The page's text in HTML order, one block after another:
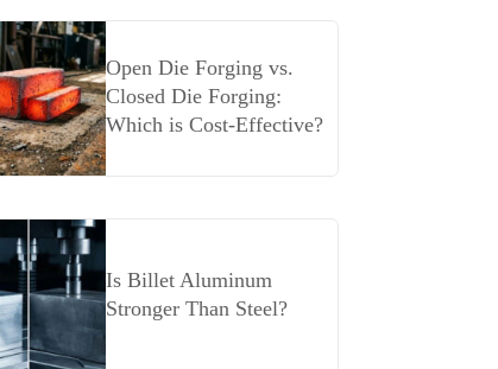
Open Die Forging vs.
Closed Die Forging:
Which is Cost-Effective?
Is Billet Aluminum
Stronger Than Steel?